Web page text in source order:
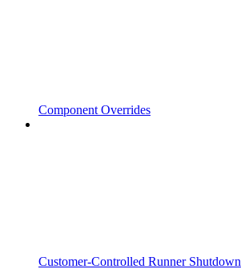
Component Overrides
Customer-Controlled Runner Shutdown